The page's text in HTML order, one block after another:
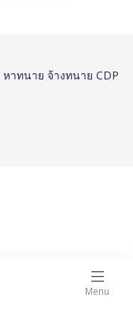
Menu
หาทนาย จ้างทนาย CDP